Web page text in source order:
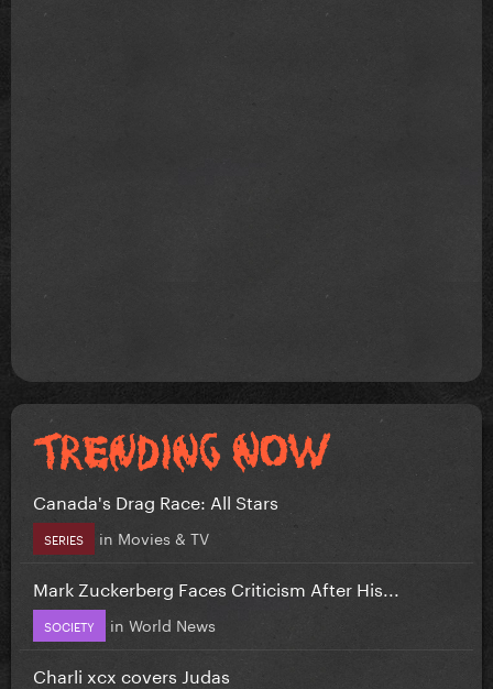
Canada's Drag Race: All Stars
SERIES in Movies & TV
Mark Zuckerberg Faces Criticism After His...
SOCIETY in World News
Charli xcx covers Judas